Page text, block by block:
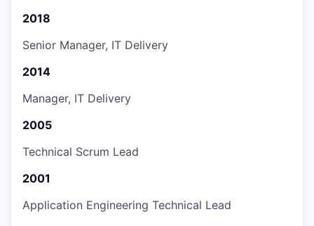
2018
Senior Manager, IT Delivery
2014
Manager, IT Delivery
2005
Technical Scrum Lead
2001
Application Engineering Technical Lead